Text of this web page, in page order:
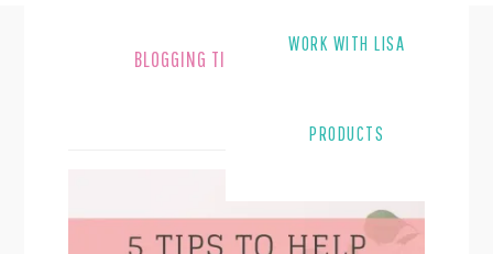
WORK WITH LISA
PRODUCTS
BLOGGING TIPS